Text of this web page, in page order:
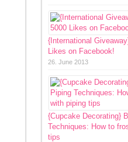
{International
Likes on Facebook!
26. June 2013
{Cupcake Decorating}
Techniques: How to
tips